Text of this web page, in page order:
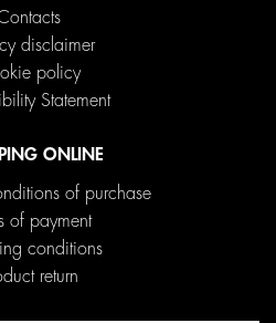
disclaimer
policy
Statement
ONLINE
of purchase
of payment
conditions
return